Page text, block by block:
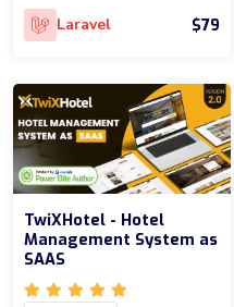
Laravel $79
TwiXHotel - Hotel
Management System as
SAAS